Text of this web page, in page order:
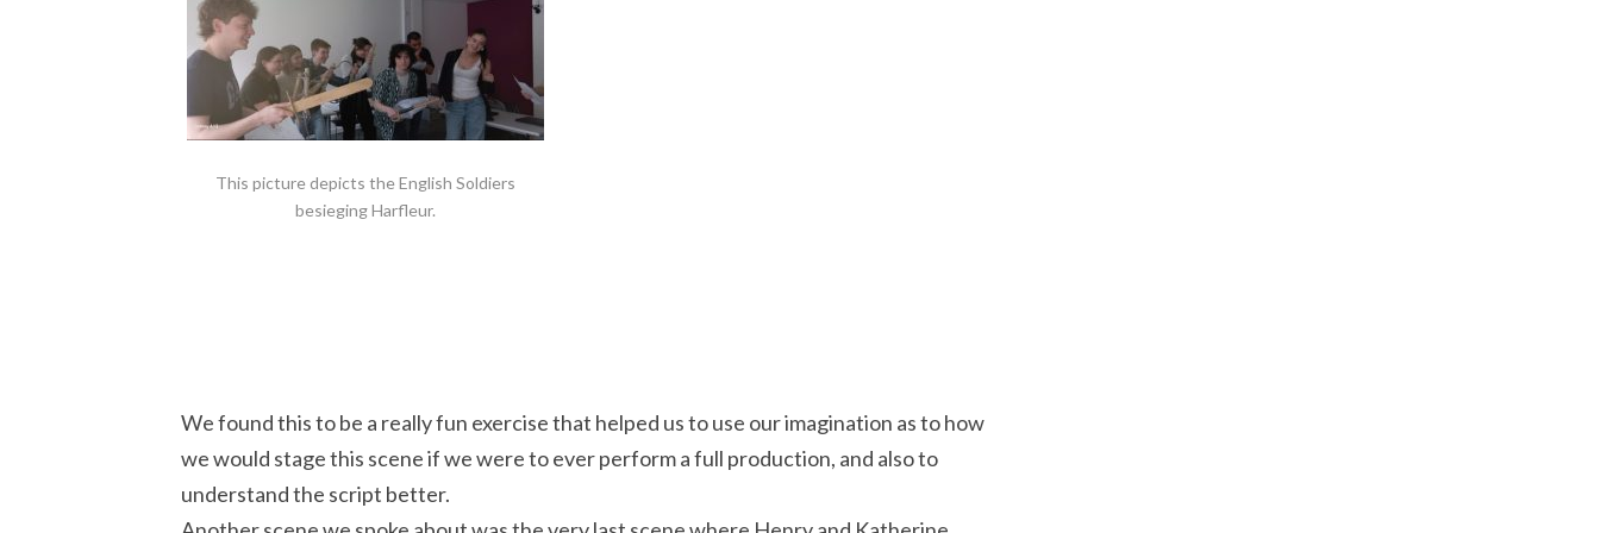
This picture depicts the English Soldiers
besieging Harfleur.
We found this to be a really fun exercise that helped us to use our imagination as to how
we would stage this scene if we were to ever perform a full production, and also to
understand the script better.